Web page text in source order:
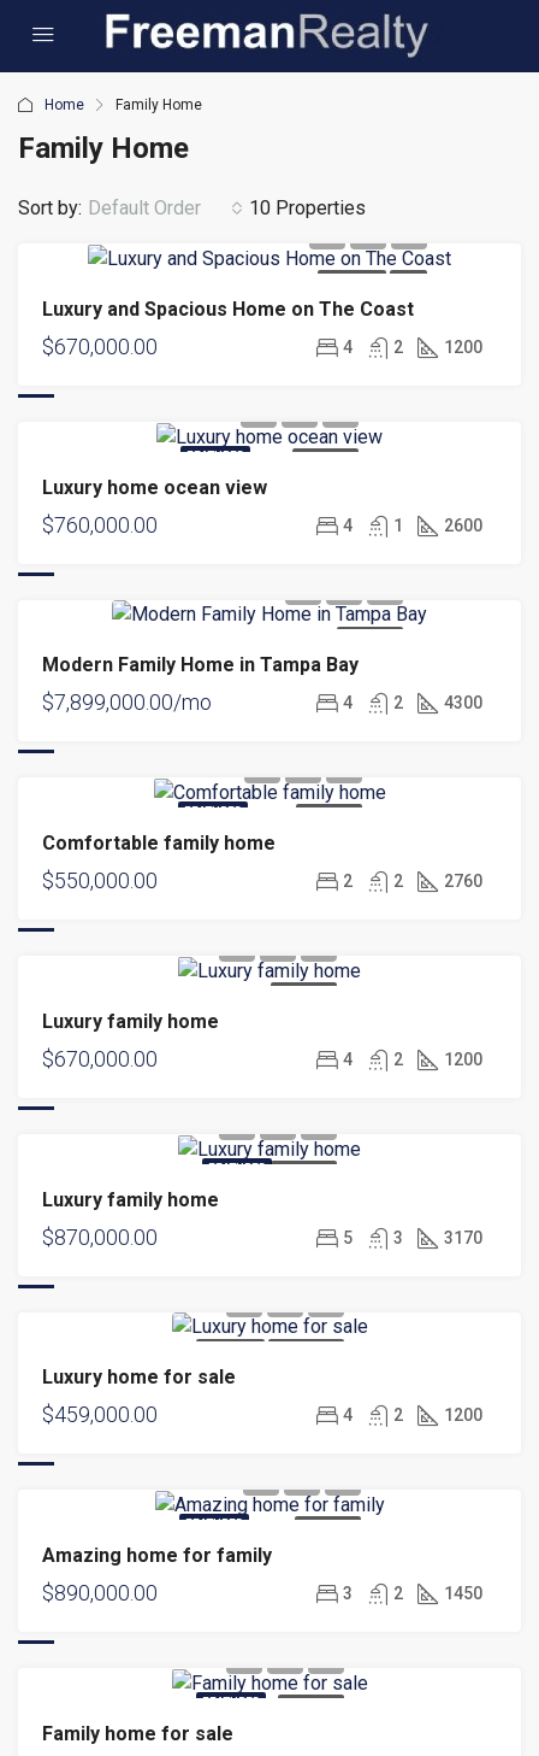
Home Family Home
Family Home
10 Properties
Sort by: Default Order
Luxury and Spacious Home on The Coast
$670,000.00 4 2 1200
FEATURED
Luxury home ocean view
$760,000.00 4 1 2600
Modern Family Home in Tampa Bay
$7,899,000.00/mo 4 2 4300
FEATURED
Comfortable family home
$550,000.00 2 2 2760
Luxury family home
$670,000.00 4 2 1200
FEATURED
Luxury family home
$870,000.00 5 3 3170
Luxury home for sale
$459,000.00 4 2 1200
Amazing home for family
$890,000.00 3 2 1450
FEATURED
Family home for sale